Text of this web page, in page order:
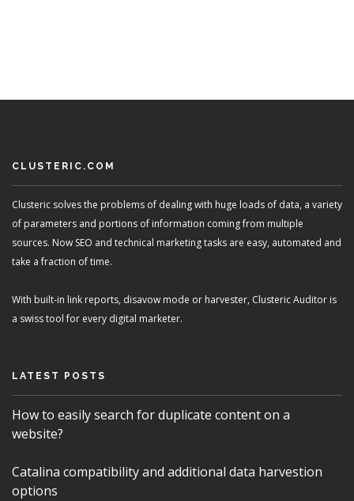
CLUSTERIC.COM
Clusteric solves the problems of dealing with huge loads of data, a variety
of parameters and portions of information coming from multiple
sources. Now SEO and technical marketing tasks are easy, automated and
take a fraction of time.
With built-in link reports, disavow mode or harvester, Clusteric Auditor is
a swiss tool for every digital marketer.
LATEST POSTS
How to easily search for duplicate content on a
website?
Catalina compatibility and additional data harvestion
options